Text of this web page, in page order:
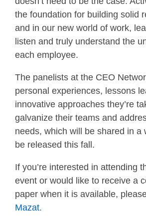
the foundation for building solid
and in our new world of work,
listen and truly understand the
each employee.
The panelists at the CEO
personal experiences, lessons
innovative approaches they’re
galvanize their teams and
needs, which will be shared in a
be released this fall.
If you’re interested in attending
event or would like to receive a
paper when it is available,
Mazat.